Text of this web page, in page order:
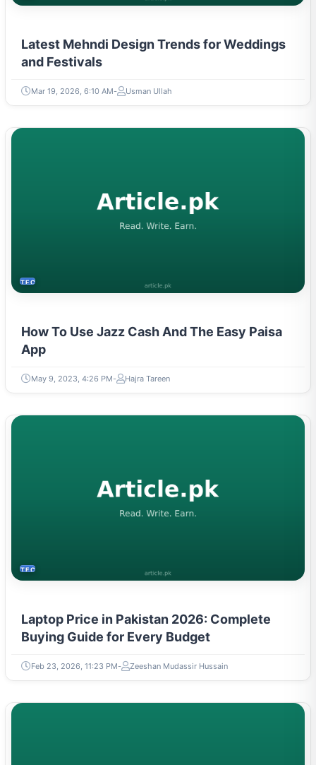
Latest Mehndi Design Trends for Weddings
and Festivals
Mar 19, 2026, 6:10 AM Usman Ullah
TECH
How To Use Jazz Cash And The Easy Paisa
App
May 9, 2023, 4:26 PM Hajra Tareen
TECH
Laptop Price in Pakistan 2026: Complete
Buying Guide for Every Budget
Feb 23, 2026, 11:23 PM Zeeshan Mudassir Hussain